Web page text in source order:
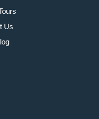
Us